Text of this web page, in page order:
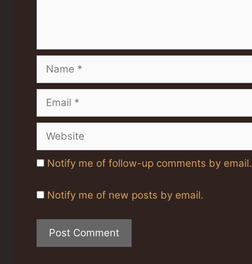
Name
Email
Website
Notify me of follow-up comments by email.
Notify me of new posts by email.